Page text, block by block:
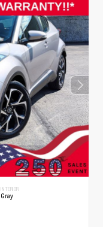
INTERIOR
Gray